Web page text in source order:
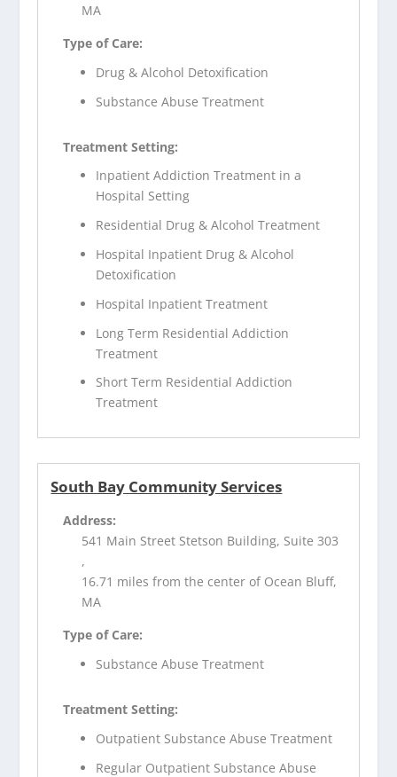
MA
Type of Care:
Drug & Alcohol Detoxification
Substance Abuse Treatment
Treatment Setting:
Inpatient Addiction Treatment in a
Hospital Setting
Residential Drug & Alcohol Treatment
Hospital Inpatient Drug & Alcohol
Detoxification
Hospital Inpatient Treatment
Long Term Residential Addiction
Treatment
Short Term Residential Addiction
Treatment
South Bay Community Services
Address:
541 Main Street Stetson Building, Suite 303
,
16.71 miles from the center of Ocean Bluff,
MA
Type of Care:
Substance Abuse Treatment
Treatment Setting:
Outpatient Substance Abuse Treatment
Regular Outpatient Substance Abuse